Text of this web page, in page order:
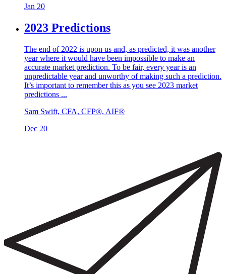
Jan 20
2023 Predictions
The end of 2022 is upon us and, as predicted, it was another
year where it would have been impossible to make an
accurate market prediction. To be fair, every year is an
unpredictable year and unworthy of making such a prediction.
It’s important to remember this as you see 2023 market
predictions ...
Sam Swift, CFA, CFP®, AIF®
Dec 20